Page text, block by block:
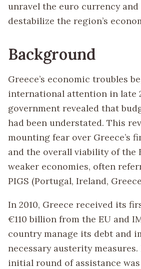
unravel the euro currency
destabilize the region’s
Background
Greece’s economic troubles
international attention in late
government revealed that
had been understated. This
mounting fear over Greece’s
and the overall viability of the
weaker economies, often
PIGS (Portugal, Ireland,
In 2010, Greece received its
€110 billion from the EU and
country manage its debt and
necessary austerity measures.
initial round of assistance